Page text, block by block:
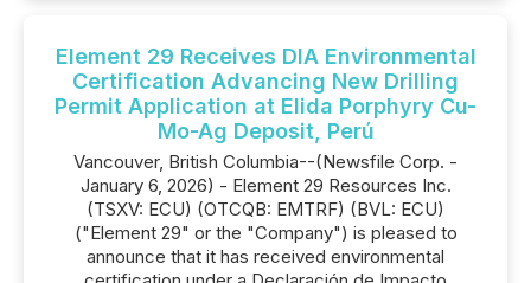
Element 29 Receives DIA Environmental
Certification Advancing New Drilling
Permit Application at Elida Porphyry Cu-
Mo-Ag Deposit, Perú
Vancouver, British Columbia--(Newsfile Corp. -
January 6, 2026) - Element 29 Resources Inc.
(TSXV: ECU) (OTCQB: EMTRF) (BVL: ECU)
("Element 29" or the "Company") is pleased to
announce that it has received environmental